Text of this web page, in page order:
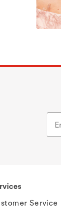
Service